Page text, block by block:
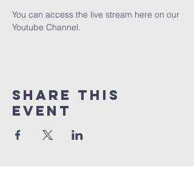
You can access the live stream here on our
Youtube Channel.
Share this
event